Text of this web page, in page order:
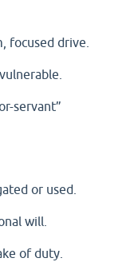
focused drive.
servant”
or used.
will.
of duty.